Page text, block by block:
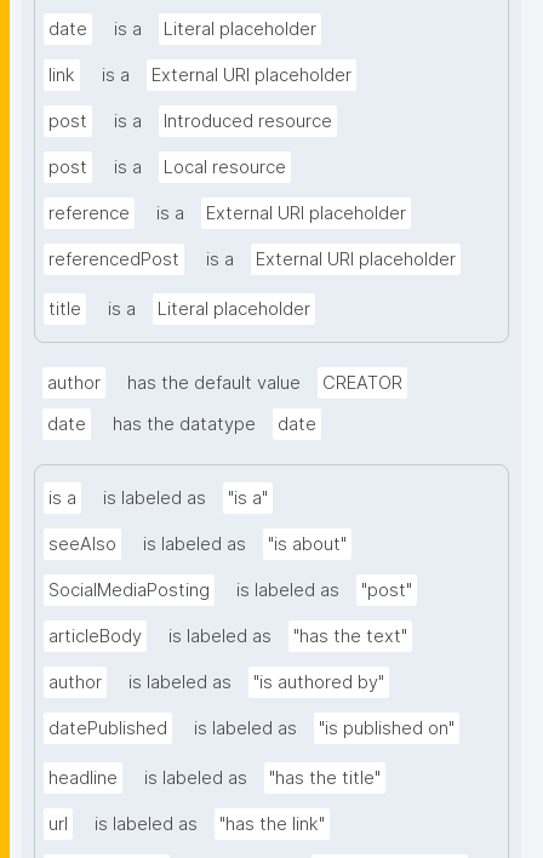
date is a Literal placeholder
link is a External URI placeholder
post is a Introduced resource
post is a Local resource
reference is a External URI placeholder
referencedPost is a External URI placeholder
title is a Literal placeholder
author has the default value
CREATOR
date
has the datatype date
is a is labeled as "is a"
seeAlso is labeled as "is about"
SocialMediaPosting is labeled as "post"
articleBody is labeled as "has the text"
author is labeled as "is authored by"
datePublished is labeled as "is published on"
headline is labeled as "has the title"
url is labeled as "has the link"